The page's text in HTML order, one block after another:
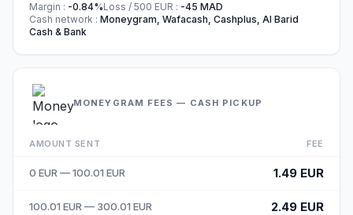
Margin : -0.84%Loss / 500 EUR : -45 MAD
Cash network : Moneygram, Wafacash, Cashplus, Al Barid
Cash & Bank
MONEYGRAM FEES — CASH PICKUP
AMOUNT SENT FEE
0 EUR — 100.01 EUR 1.49 EUR
100.01 EUR — 300.01 EUR 2.49 EUR